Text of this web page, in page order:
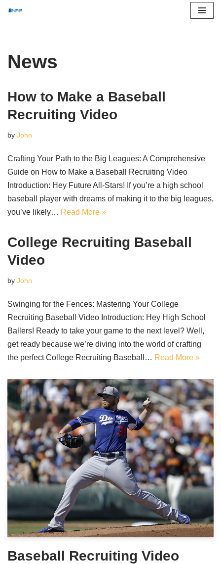
content
News
How to Make a Baseball
Recruiting Video
by John
Crafting Your Path to the Big Leagues: A Comprehensive
Guide on How to Make a Baseball Recruiting Video
Introduction: Hey Future All-Stars! If you’re a high school
baseball player with dreams of making it to the big leagues,
you’ve likely… Read More »
College Recruiting Baseball
Video
by John
Swinging for the Fences: Mastering Your College
Recruiting Baseball Video Introduction: Hey High School
Ballers! Ready to take your game to the next level? Well,
get ready because we’re diving into the world of crafting
the perfect College Recruiting Baseball… Read More »
Baseball Recruiting Video